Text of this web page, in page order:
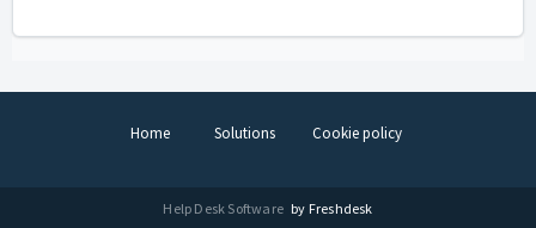
Home Solutions Cookie policy
Help Desk Software by Freshdesk